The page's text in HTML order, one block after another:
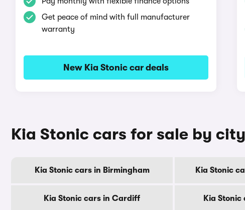
Get peace of mind with full manufacturer
warranty
New Kia Stonic car deals
Kia Stonic cars for sale by city
Kia Stonic cars in Birmingham Kia Stonic
Kia Stonic cars in Cardiff Kia